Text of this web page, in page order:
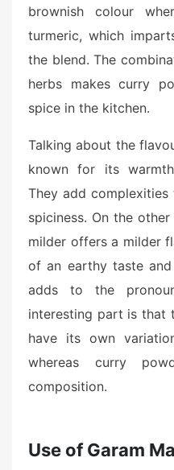
brownish colour
turmeric, which
the blend. The
herbs makes curry
spice in the kitchen.
Talking about the
known for its
They add
spiciness. On the
milder offers a milder
of an earthy taste
adds to the
interesting part is that
have its own
whereas curry
composition.
Use of Garam